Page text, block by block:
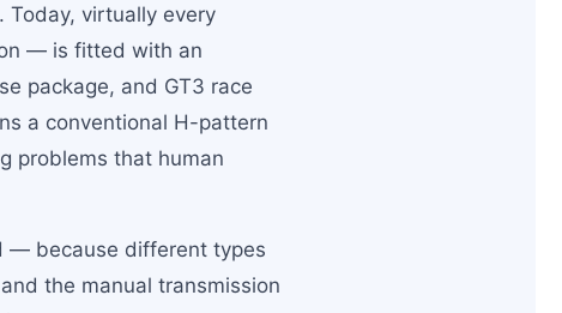
virtually every
— is fitted with an
package, and GT3 race
a conventional H-pattern
problems that human
— because different types
the manual transmission